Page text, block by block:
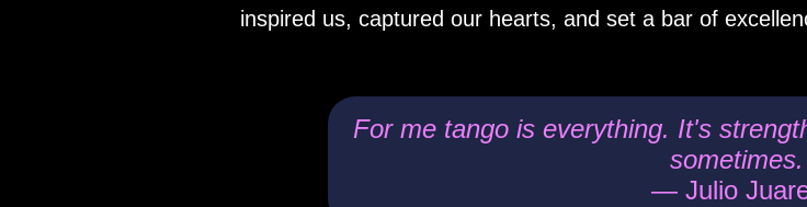
inspired us, captured our hearts, and set a bar of
For me tango is everything. It's
sometimes.
— Julio